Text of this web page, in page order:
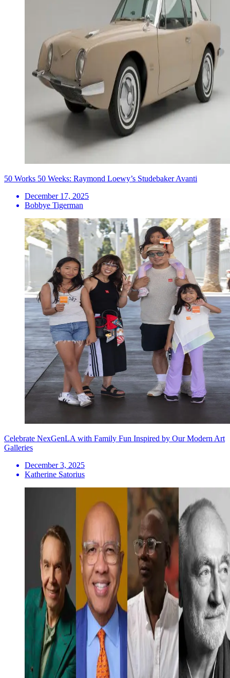
50 Works 50 Weeks: Raymond Loewy’s Studebaker Avanti
December 17, 2025
Bobbye Tigerman
Celebrate NexGenLA with Family Fun Inspired by Our Modern Art
Galleries
December 3, 2025
Katherine Satorius